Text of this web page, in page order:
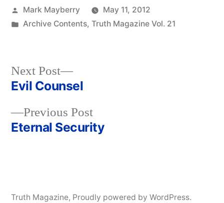
Posted
by
Mark Mayberry
May 11, 2012
Posted
Archive Contents, Truth Magazine Vol. 21
Post
navigation
Previous PostPrevious
post:
Eternal Security
Next Post
Next
post:
Evil Counsel
Truth Magazine, Proudly powered by WordPress.